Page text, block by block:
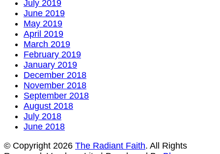
July 2019
June 2019
May 2019
April 2019
March 2019
February 2019
January 2019
December 2018
November 2018
September 2018
August 2018
July 2018
June 2018
© Copyright 2026 The Radiant Faith. All Rights